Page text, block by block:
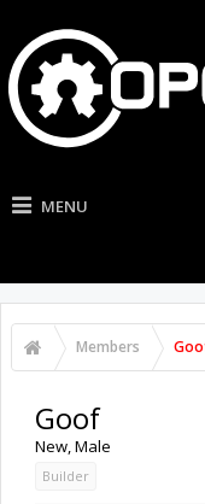
MENU
Members
Goof
New, Male
Builder